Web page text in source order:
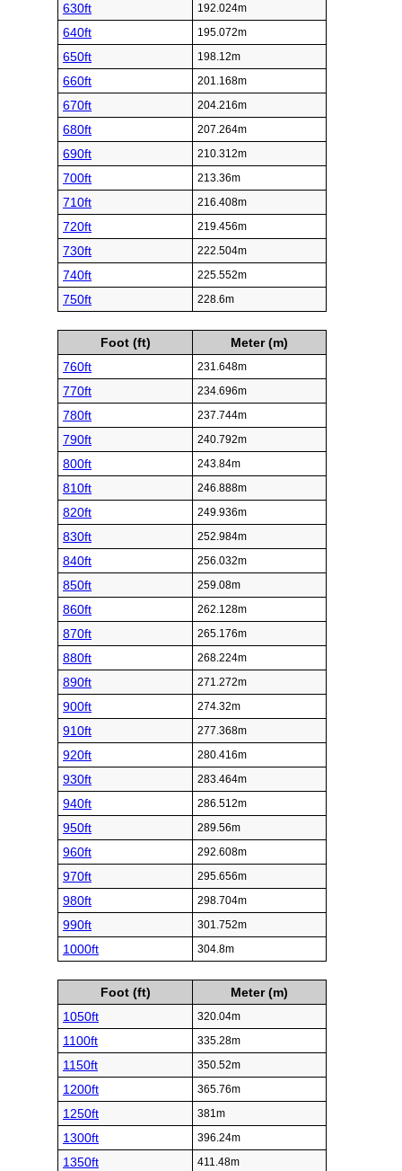
630ft 192.024m
640ft 195.072m
650ft 198.12m
660ft 201.168m
670ft 204.216m
680ft 207.264m
690ft 210.312m
700ft 213.36m
710ft 216.408m
720ft 219.456m
730ft 222.504m
740ft 225.552m
750ft 228.6m
Foot (ft)
Meter (m)
760ft
231.648m
770ft 234.696m
780ft 237.744m
790ft 240.792m
800ft 243.84m
810ft 246.888m
820ft 249.936m
830ft 252.984m
840ft 256.032m
850ft 259.08m
860ft 262.128m
870ft 265.176m
880ft 268.224m
890ft 271.272m
900ft 274.32m
910ft 277.368m
920ft 280.416m
930ft 283.464m
940ft 286.512m
950ft 289.56m
960ft 292.608m
970ft 295.656m
980ft 298.704m
990ft 301.752m
1000ft 304.8m
Foot (ft)
Meter (m)
1050ft
320.04m
1100ft 335.28m
1150ft 350.52m
1200ft 365.76m
1250ft 381m
1300ft 396.24m
1350ft 411.48m